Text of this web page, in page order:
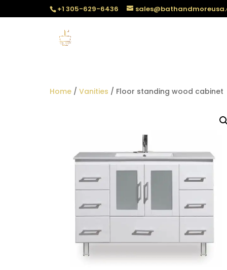
+1 305-629-6436
Home / Vanities / Floor standing wood cabinet